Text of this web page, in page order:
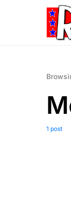
1 post